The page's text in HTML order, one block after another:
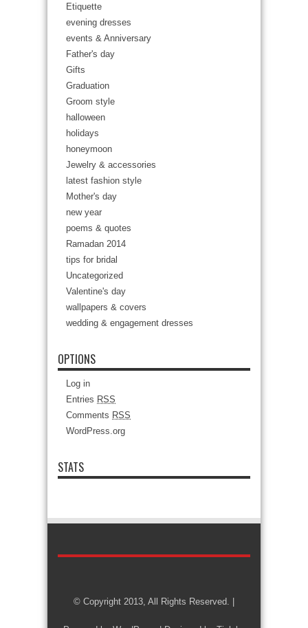
Etiquette
evening dresses
events & Anniversary
Father's day
Gifts
Graduation
Groom style
halloween
holidays
honeymoon
Jewelry & accessories
latest fashion style
Mother's day
new year
poems & quotes
Ramadan 2014
tips for bridal
Uncategorized
Valentine's day
wallpapers & covers
wedding & engagement dresses
OPTIONS
Log in
Entries RSS
Comments RSS
WordPress.org
STATS
© Copyright 2013, All Rights Reserved. |